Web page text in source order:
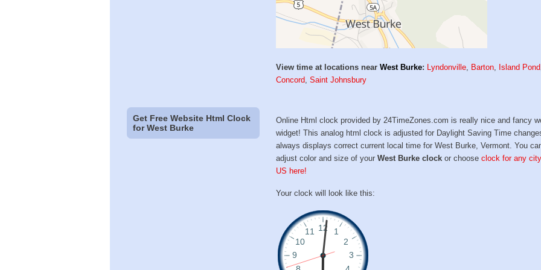
View time at locations nearWest Burke: Lyndonville, Barton, Island Pond
Concord,Saint Johnsbury
Get Free Website Html Clock
for West Burke
Online Html clock provided by 24TimeZones.com is really nice and fancy
widget! This analog html clock is adjusted for Daylight Saving Time
always displays correct current local time for West Burke, Vermont. You
adjust color and size of yourWest Burke clock or chooseclock for any
US here!
Your clock will look like this: